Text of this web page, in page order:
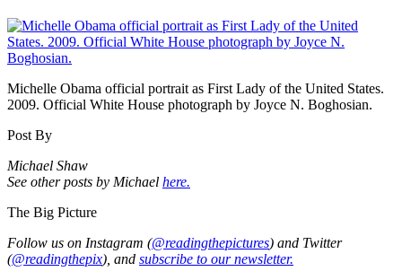
Michelle Obama official portrait as First Lady of the United States.
2009. Official White House photograph by Joyce N. Boghosian.
Post By
Michael Shaw
See other posts by Michael here.
The Big Picture
Follow us on Instagram (@readingthepictures) and Twitter
(@readingthepix), and subscribe to our newsletter.